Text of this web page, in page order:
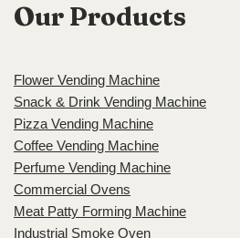
Our Products
Flower Vending Machine
Snack & Drink Vending Machine
Pizza Vending Machine
Coffee Vending Machine
Perfume Vending Machine
Commercial Ovens
Meat Patty Forming Machine
Industrial Smoke Oven